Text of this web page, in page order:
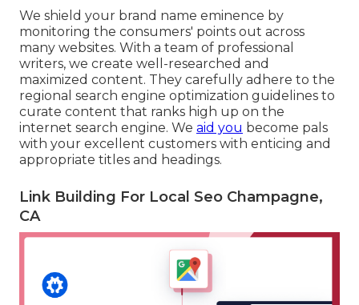
We shield your brand name eminence by
monitoring the consumers' points out across
many websites. With a team of professional
writers, we create well-researched and
maximized content. They carefully adhere to the
regional search engine optimization guidelines to
curate content that ranks high up on the
internet search engine. We aid you become pals
with your excellent customers with enticing and
appropriate titles and headings.
Link Building For Local Seo Champagne,
CA